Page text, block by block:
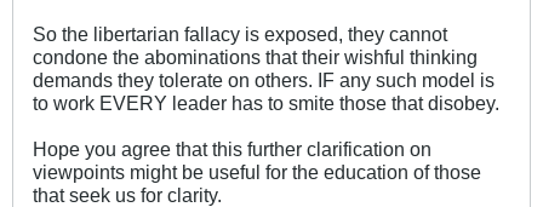
So the libertarian fallacy is exposed, they cannot
condone the abominations that their wishful thinking
demands they tolerate on others. IF any such model is
to work EVERY leader has to smite those that disobey.
Hope you agree that this further clarification on
viewpoints might be useful for the education of those
that seek us for clarity.